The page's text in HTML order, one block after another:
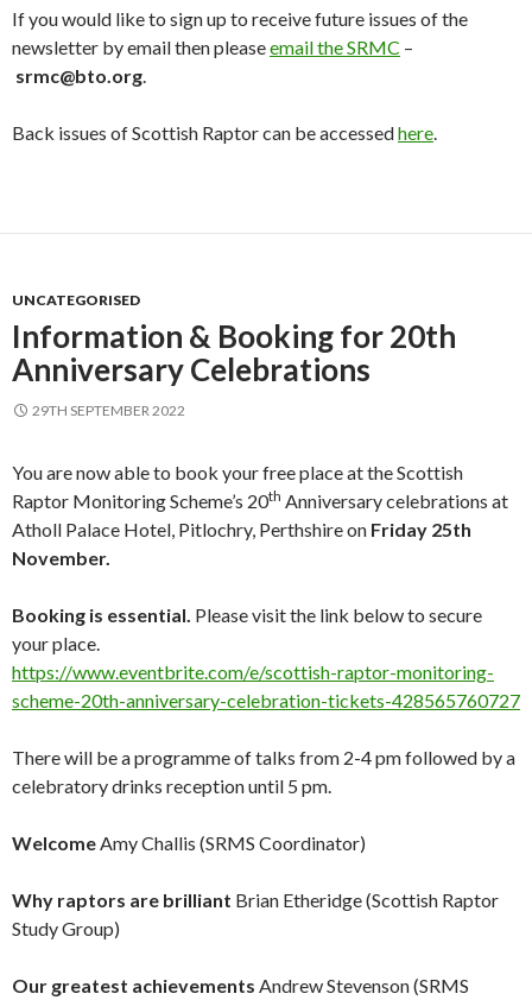
If you would like to sign up to receive future issues of the
newsletter by email then pleaseemail the SRMC –
srmc@bto.org.
Back issues of Scottish Raptor can be accessedhere.
UNCATEGORISED
Information & Booking for 20th
Anniversary Celebrations
29TH SEPTEMBER 2022
You are now able to book your free place at the Scottish
Raptor Monitoring Scheme’s 20th Anniversary celebrations at
Atholl Palace Hotel, Pitlochry, Perthshire on Friday 25th
November.
Booking is essential. Please visit the link below to secure
your place.
https://www.eventbrite.com/e/scottish-raptor-monitoring-
scheme-20th-anniversary-celebration-tickets-428565760727
There will be a programme of talks from 2-4 pm followed by a
celebratory drinks reception until 5 pm.
WelcomeAmy Challis (SRMS Coordinator)
Why raptors are brilliant Brian Etheridge (Scottish Raptor
Study Group)
Our greatest achievements Andrew Stevenson (SRMS